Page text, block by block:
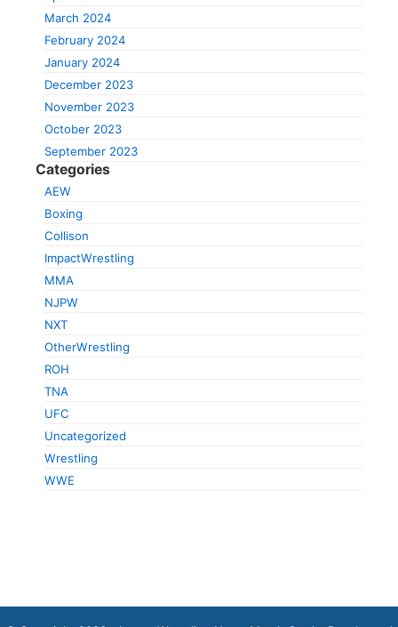
March 2024
February 2024
January 2024
December 2023
November 2023
October 2023
September 2023
Categories
AEW
Boxing
Collison
ImpactWrestling
MMA
NJPW
NXT
OtherWrestling
ROH
TNA
UFC
Uncategorized
Wrestling
WWE